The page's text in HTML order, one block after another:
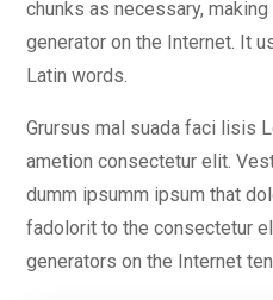
chunks as necessary,
generator on the Internet. It
Latin words.
Grursus mal suada faci lisis
ametion consectetur elit.
dumm ipsumm ipsum that
fadolorit to the consectetur
generators on the Internet